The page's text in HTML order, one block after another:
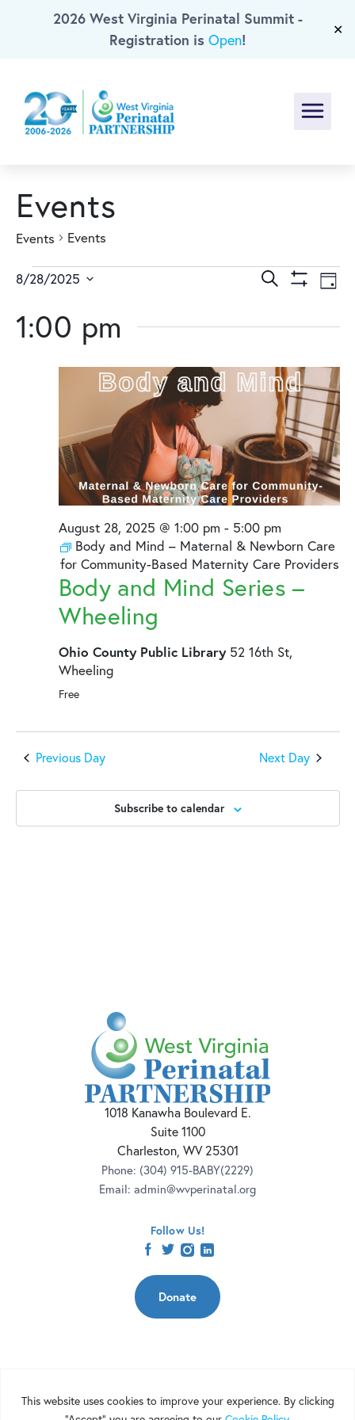
Skip To Main Content
2026 West Virginia Perinatal Summit -
Registration is Open!
✕
Events
Events Events
Events
for
August
2025
Events
Search
Views
Search Day
8/28/2025
date.
1:00 pm
Body and Mind Series –
Wheeling
August 28, 2025 @ 1:00 pm - 5:00 pm
Body and Mind – Maternal & Newborn Care
for Community-Based Maternity Care Providers
Ohio County Public Library 52 16th St,
Wheeling
Free
Previous Day Next Day
Subscribe to calendar
1018 Kanawha Boulevard E.
Suite 1100
Charleston, WV 25301
Phone: (304) 915-BABY(2229)
Email: admin@wvperinatal.org
Follow Us!
Donate
Copyright 2026 | West Virginia Perinatal Partnership | Nonprofit